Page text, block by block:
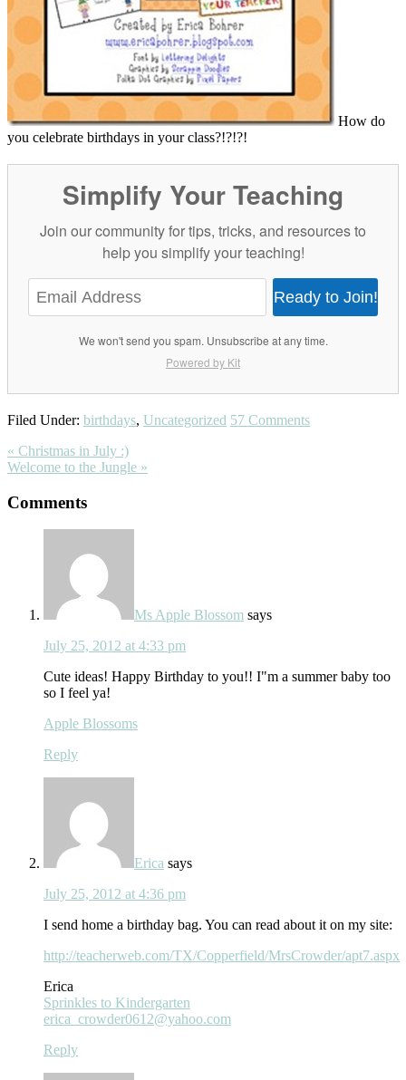
How do
you celebrate birthdays in your class?!?!?!
Simplify Your Teaching
Join our community for tips, tricks, and resources to
help you simplify your teaching!
Ready to Join!
We won't send you spam. Unsubscribe at any time.
Powered by Kit
Filed Under: birthdays, Uncategorized 57 Comments
Previous
Post:
« Christmas in July :)
Next
Welcome to the Jungle »
Interactions
Comments
Ms Apple Blossom says
July 25, 2012 at 4:33 pm
Cute ideas! Happy Birthday to you!! I"m a summer baby too
so I feel ya!
Apple Blossoms
Reply
Erica says
July 25, 2012 at 4:36 pm
I send home a birthday bag. You can read about it on my site:
http://teacherweb.com/TX/Copperfield/MrsCrowder/apt7.aspx
Erica
Sprinkles to Kindergarten
erica_crowder0612@yahoo.com
Reply